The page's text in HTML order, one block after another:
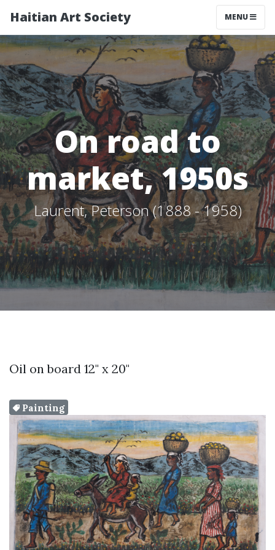
Haitian Art Society TOGGLE
MENU
On road to
market, 1950s
Laurent, Peterson (1888 - 1958)
Oil on board 12" x 20"
Painting